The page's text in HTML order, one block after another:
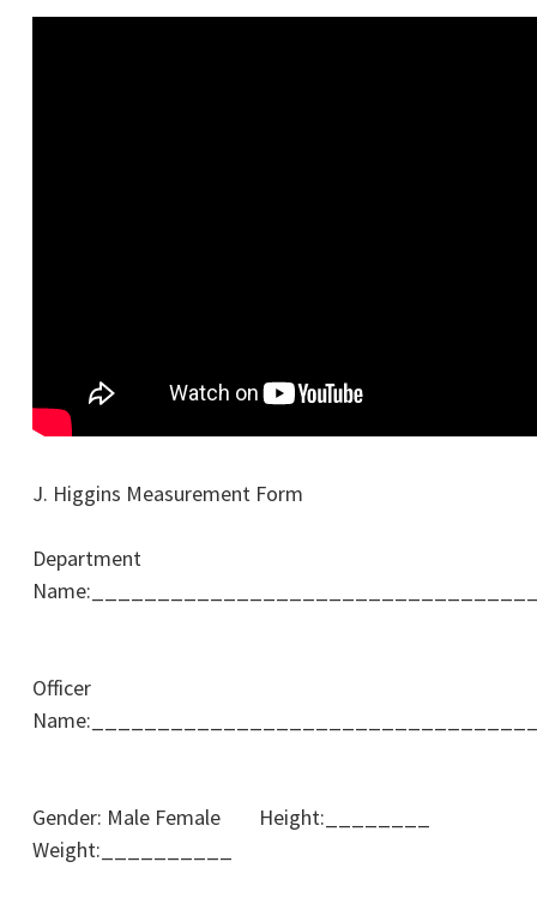
J. Higgins Measurement Form
Department
Officer
Gender: Male Female Height:________
Weight:__________